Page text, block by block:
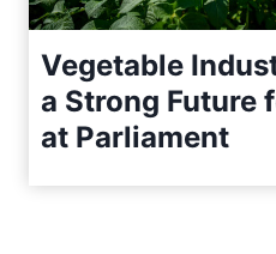
Vegetable
a Strong Future
at Parliament